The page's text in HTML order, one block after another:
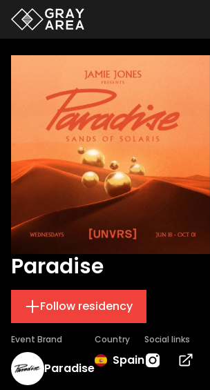
Paradise
Follow residency
Event Brand
Paradise
Country
Spain
Social links